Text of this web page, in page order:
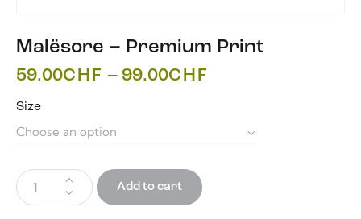
Malësore – Premium Print
59.00CHF – 99.00CHF
Size
Add to cart